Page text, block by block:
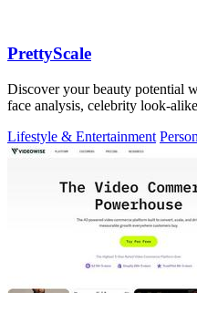
PrettyScale
Discover your beauty potential
face analysis, celebrity look-
Lifestyle & Entertainment